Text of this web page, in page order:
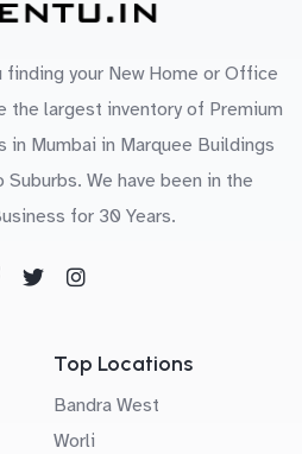
your New Home or Office
the largest inventory of Premium
Mumbai in Marquee Buildings
We have been in the
for 30 Years.
Top Locations
Bandra West
Worli